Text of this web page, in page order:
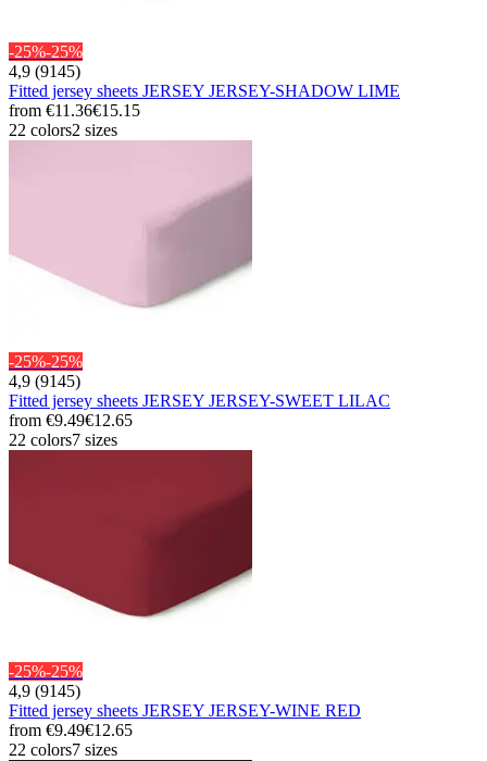
-25%-25%
4,9 (9145)
Fitted jersey sheets JERSEY JERSEY-SHADOW LIME
from €11.36€15.15
22 colors2 sizes
-25%-25%
4,9 (9145)
Fitted jersey sheets JERSEY JERSEY-SWEET LILAC
from €9.49€12.65
22 colors7 sizes
-25%-25%
4,9 (9145)
Fitted jersey sheets JERSEY JERSEY-WINE RED
from €9.49€12.65
22 colors7 sizes